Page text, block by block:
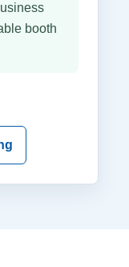
booth